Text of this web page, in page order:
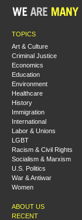
TOPICS
Art & Culture
Criminal Justice
Economics
Education
Environment
Healthcare
History
Immigration
International
Labor & Unions
LGBT
Racism & Civil Rights
Socialism & Marxism
U.S. Politics
War & Antiwar
Women
ABOUT US
RECENT